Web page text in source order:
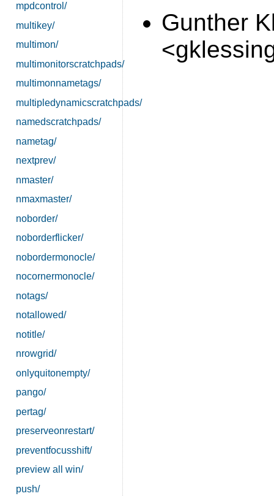
mpdcontrol/
multikey/
multimon/
multimonitorscratchpads/
multimonnametags/
multipledynamicscratchpads/
namedscratchpads/
nametag/
nextprev/
nmaster/
nmaxmaster/
noborder/
noborderflicker/
nobordermonocle/
nocornermonocle/
notags/
notallowed/
notitle/
nrowgrid/
onlyquitonempty/
pango/
pertag/
preserveonrestart/
preventfocusshift/
preview all win/
push/
Gunther